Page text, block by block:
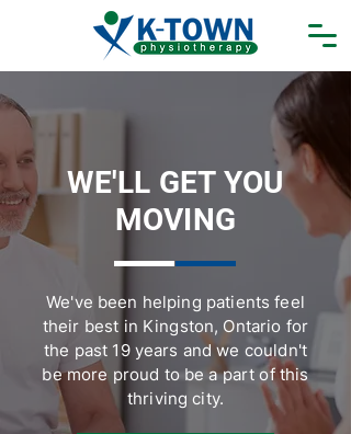
WE'LL GET YOU
MOVING
We've been helping patients feel
their best in Kingston, Ontario for
the past 19 years and we couldn't
be more proud to be a part of this
thriving city.